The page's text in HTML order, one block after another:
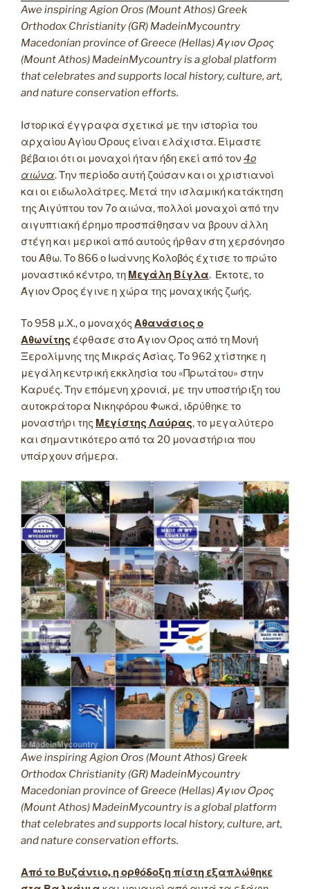
Awe inspiring Agion Oros (Mount Athos) Greek
Orthodox Christianity (GR) MadeinMycountry
Macedonian province of Greece (Hellas) Άγιον Όρος
(Mount Athos) MadeinMycountry is a global platform
that celebrates and supports local history, culture, art,
and nature conservation efforts.
Ιστορικά έγγραφα σχετικά με την ιστορία του
αρχαίου Αγίου Όρους είναι ελάχιστα. Είμαστε
βέβαιοι ότι οι μοναχοί ήταν ήδη εκεί από τον 4ο
αιώνα. Την περίοδο αυτή ζούσαν και οι χριστιανοί
και οι ειδωλολάτρες. Μετά την ισλαμική κατάκτηση
της Αιγύπτου τον 7ο αιώνα, πολλοί μοναχοί από την
αιγυπτιακή έρημο προσπάθησαν να βρουν άλλη
στέγη και μερικοί από αυτούς ήρθαν στη χερσόνησο
του Άθω. Το 866 ο Ιωάννης Κολοβός έχτισε το πρώτο
μοναστικό κέντρο, τη Μεγάλη Βίγλα. Έκτοτε, το
Άγιον Όρος έγινε η χώρα της μοναχικής ζωής.
Το 958 μ.Χ., ο μοναχός Αθανάσιος ο
Αθωνίτης έφθασε στο Άγιον Όρος από τη Μονή
Ξερολίμνης της Μικράς Ασίας. Το 962 χτίστηκε η
μεγάλη κεντρική εκκλησία του «Πρωτάτου» στην
Καρυές. Την επόμενη χρονιά, με την υποστήριξη του
αυτοκράτορα Νικηφόρου Φωκά, ιδρύθηκε το
μοναστήρι της Μεγίστης Λαύρας, το μεγαλύτερο
και σημαντικότερο από τα 20 μοναστήρια που
υπάρχουν σήμερα.
Awe inspiring Agion Oros (Mount Athos) Greek
Orthodox Christianity (GR) MadeinMycountry
Macedonian province of Greece (Hellas) Άγιον Όρος
(Mount Athos) MadeinMycountry is a global platform
that celebrates and supports local history, culture, art,
and nature conservation efforts.
Από το Βυζάντιο, η ορθόδοξη πίστη εξαπλώθηκε